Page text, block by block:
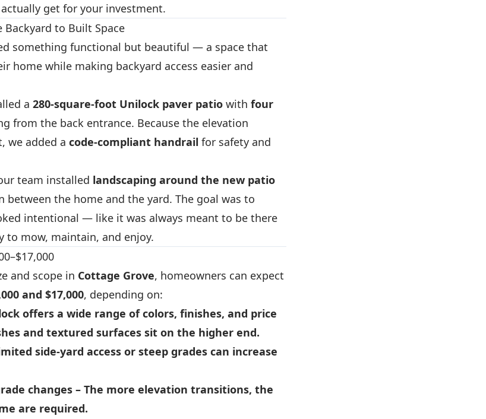
get for your investment.
Backyard to Built Space
something functional but beautiful — a space that
home while making backyard access easier and
a 280-square-foot Unilock paver patio with four
from the back entrance. Because the elevation
we added a code-compliant handrail for safety and
team installed landscaping around the new patio
the home and the yard. The goal was to
intentional — like it was always meant to be there
mow, maintain, and enjoy.
and scope in Cottage Grove, homeowners can expect
and $17,000, depending on:
offers a wide range of colors, finishes, and price
and textured surfaces sit on the higher end.
side-yard access or steep grades can increase
changes – The more elevation transitions, the
are required.